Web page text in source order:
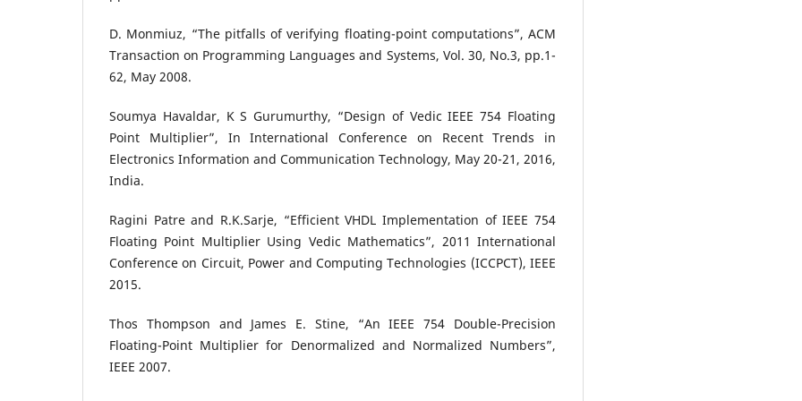
D. Monmiuz, “The pitfalls of verifying floating-point computations”, ACM
Transaction on Programming Languages and Systems, Vol. 30, No.3, pp.1-
62, May 2008.
Soumya Havaldar, K S Gurumurthy, “Design of Vedic IEEE 754 Floating
Point Multiplier”, In International Conference on Recent Trends in
Electronics Information and Communication Technology, May 20-21, 2016,
India.
Ragini Patre and R.K.Sarje, “Efficient VHDL Implementation of IEEE 754
Floating Point Multiplier Using Vedic Mathematics”, 2011 International
Conference on Circuit, Power and Computing Technologies (ICCPCT), IEEE
2015.
Thos Thompson and James E. Stine, “An IEEE 754 Double-Precision
Floating-Point Multiplier for Denormalized and Normalized Numbers”,
IEEE 2007.